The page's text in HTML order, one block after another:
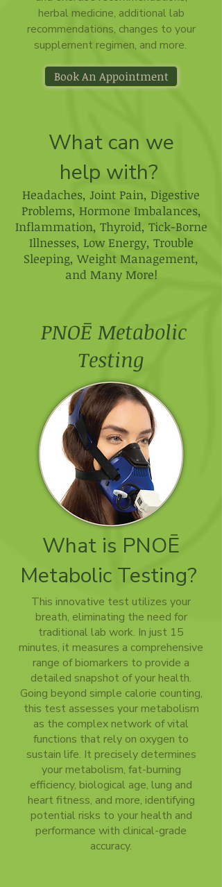
herbal medicine, additional lab
recommendations, changes to your
supplement regimen, and more.
Book An Appointment
What can we
help with?
Headaches​, Joint Pain​, Digestive
Problems,​ Hormone Imbalances,​
Inflammation​, Thyroid​, Tick-Borne
Illnesses​, Low Energy​, Trouble
Sleeping​, Weight Management​,
and Many More!​
PNOĒ Metabolic
Testing
This innovative test utilizes your
breath, eliminating the need for
traditional lab work. In just 15
minutes, it measures a comprehensive
range of biomarkers to provide a
detailed snapshot of your health.
Going beyond simple calorie counting,
this test assesses your metabolism
as the complex network of vital
functions that rely on oxygen to
sustain life. It precisely determines
your metabolism, fat-burning
efficiency, biological age, lung and
heart fitness, and more, identifying
potential risks to your health and
performance with clinical-grade
accuracy.
What is PNOĒ
Metabolic Testing?